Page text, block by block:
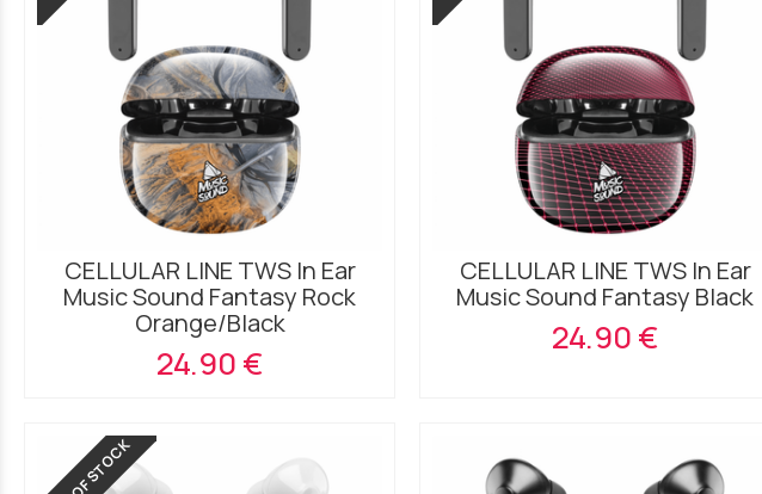
CELLULAR LINE TWS In Ear
Music Sound Fantasy Rock
Orange/Black
24.90 €
CELLULAR LINE TWS In Ear
Music Sound Fantasy Black
24.90 €